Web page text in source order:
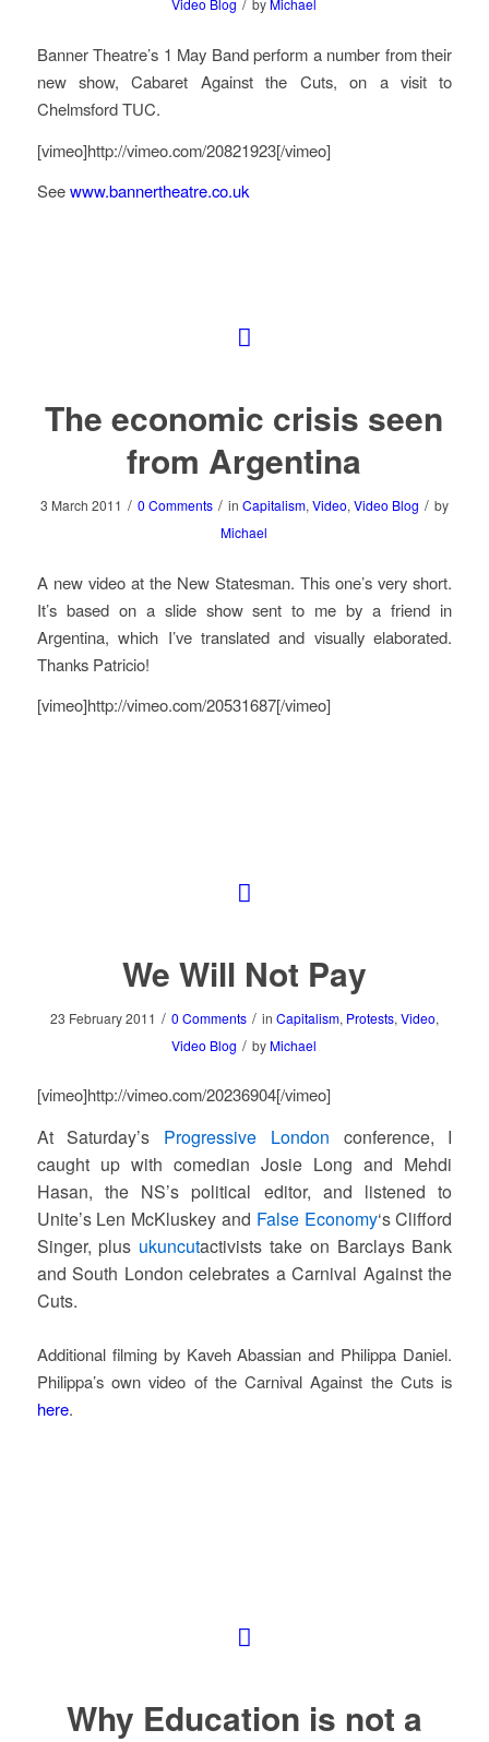
Video Blog by Michael
Banner Theatre’s 1 May Band perform a number from their
new show, Cabaret Against the Cuts, on a visit to
Chelmsford TUC.
[vimeo]http://vimeo.com/20821923[/vimeo]
Seewww.bannertheatre.co.uk
The economic crisis seen
from Argentina
3 March 2011 / 0 Comments / in Capitalism, Video, Video Blog / by
Michael
A new video at the New Statesman. This one’s very short.
It’s based on a slide show sent to me by a friend in
Argentina, which I’ve translated and visually elaborated.
Thanks Patricio!
[vimeo]http://vimeo.com/20531687[/vimeo]
We Will Not Pay
23 February 2011 / 0 Comments / in Capitalism, Protests, Video,
Video Blog / by Michael
[vimeo]http://vimeo.com/20236904[/vimeo]
At Saturday’s Progressive London conference, I
caught up with comedian Josie Long and Mehdi
Hasan, the NS’s political editor, and listened to
Unite’s Len McKluskey and False Economy‘s Clifford
Singer, plus ukuncutactivists take on Barclays Bank
and South London celebrates a Carnival Against the
Cuts.
Additional filming by Kaveh Abassian and Philippa Daniel.
Philippa’s own video of the Carnival Against the Cuts is
here.
Why Education is not a